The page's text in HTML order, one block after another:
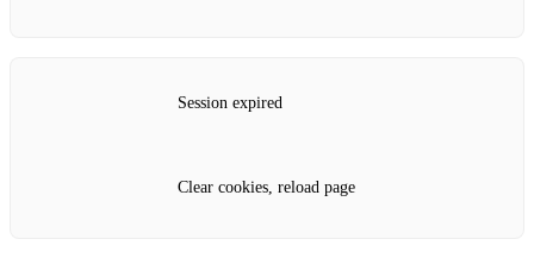
Session expired
Clear cookies, reload page